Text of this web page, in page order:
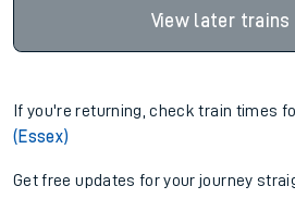
View later trains
If you're returning, check train times
(Essex)
Get free updates for your journey